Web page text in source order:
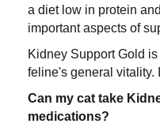
a diet low in protein
important aspects of
Kidney Support Gold
feline's general vitality.
Can my cat take
medications?